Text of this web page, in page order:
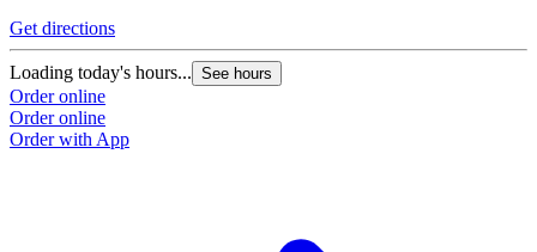
Get directions
Loading today's hours... See hours
Order online
Order online
Order with App